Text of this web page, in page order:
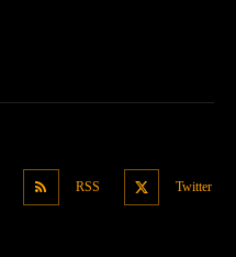
RSS Twitter